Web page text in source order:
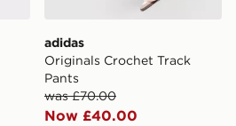
adidas
Originals Crochet Track
Pants
was £70.00
Now £40.00